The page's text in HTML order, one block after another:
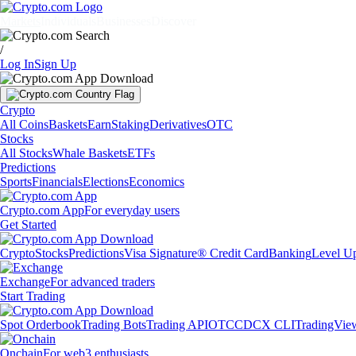
/
Log InSign Up
Crypto
All CoinsBasketsEarnStakingDerivativesOTC
Stocks
All StocksWhale BasketsETFs
Predictions
SportsFinancialsElectionsEconomics
Crypto.com AppFor everyday users
Get Started
CryptoStocksPredictionsVisa Signature® Credit CardBankingLevel
ExchangeFor advanced traders
Start Trading
Spot OrderbookTrading BotsTrading APIOTCCDCX CLI
OnchainFor web3 enthusiasts